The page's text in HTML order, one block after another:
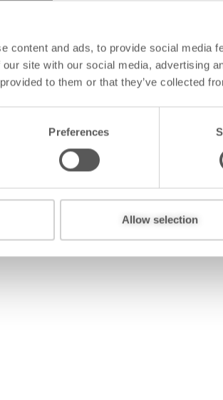
content and ads, to provide social media
site with our social media, advertising
to them or that they’ve collected
Preferences
Allow selection